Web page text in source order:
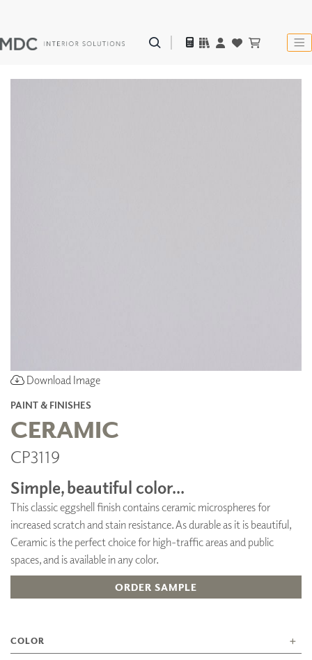
Download Image
PAINT & FINISHES
CERAMIC
CP3119
Simple, beautiful color...
This classic eggshell finish contains ceramic microspheres for
increased scratch and stain resistance. As durable as it is beautiful,
Ceramic is the perfect choice for high-traffic areas and public
spaces, and is available in any color.
ORDER SAMPLE
COLOR